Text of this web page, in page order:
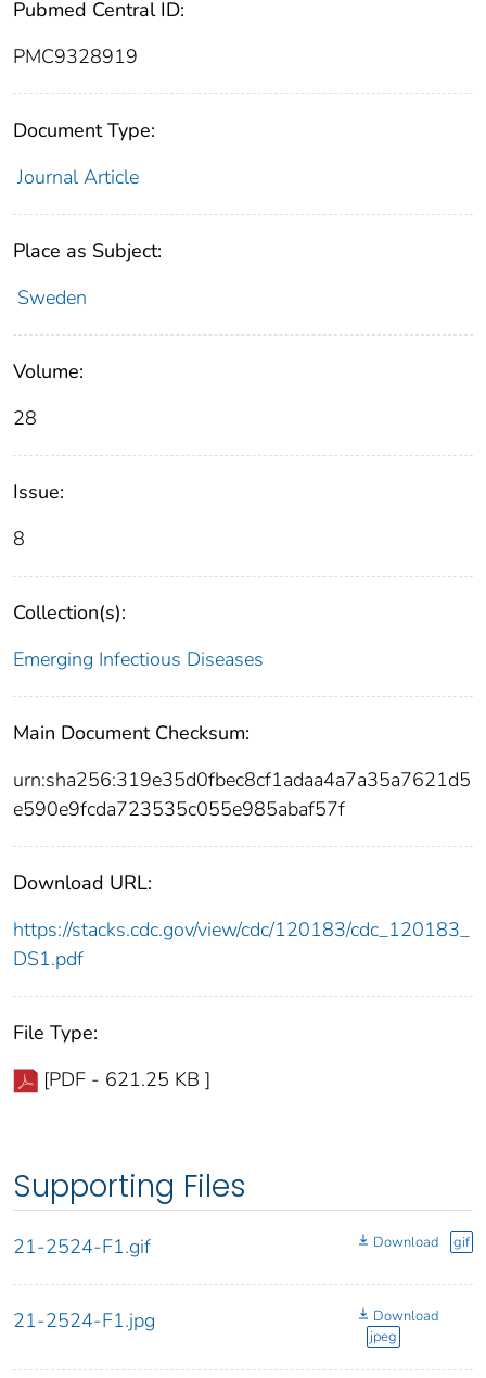
Pubmed Central ID:
PMC9328919
Document Type:
Journal Article
Place as Subject:
Sweden
Volume:
28
Issue:
8
Collection(s):
Emerging Infectious Diseases
Main Document Checksum:
urn:sha256:319e35d0fbec8cf1adaa4a7a35a7621d5
e590e9fcda723535c055e985abaf57f
Download URL:
https://stacks.cdc.gov/view/cdc/120183/cdc_120183_
DS1.pdf
File Type:
[PDF - 621.25 KB ]
Supporting Files
21-2524-F1.gif Download gif
21-2524-F1.jpg
Download
jpeg